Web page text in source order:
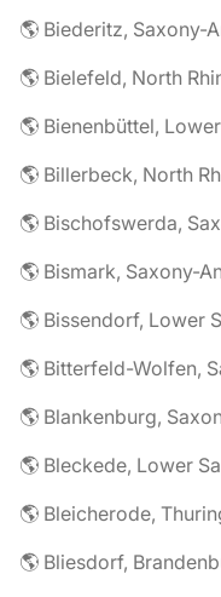
🌎 Biederitz, Saxony-
🌎 Bielefeld, North
🌎 Bienenbüttel,
🌎 Billerbeck, North
🌎 Bischofswerda,
🌎 Bismark, Saxony-
🌎 Bissendorf, Lower
🌎 Bitterfeld-Wolfen,
🌎 Blankenburg,
🌎 Bleckede, Lower
🌎 Bleicherode,
🌎 Bliesdorf,